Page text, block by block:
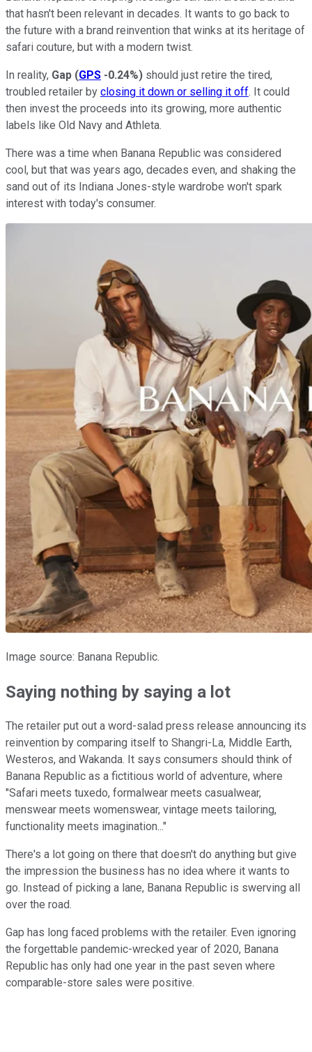
that hasn't been relevant in decades. It wants to go back to
the future with a brand reinvention that winks at its heritage of
safari couture, but with a modern twist.
In reality, Gap (GPS -0.24%) should just retire the tired,
troubled retailer by closing it down or selling it off. It could
then invest the proceeds into its growing, more authentic
labels like Old Navy and Athleta.
There was a time when Banana Republic was considered
cool, but that was years ago, decades even, and shaking the
sand out of its Indiana Jones-style wardrobe won't spark
interest with today's consumer.
Image source: Banana Republic.
Saying nothing by saying a lot
The retailer put out a word-salad press release announcing its
reinvention by comparing itself to Shangri-La, Middle Earth,
Westeros, and Wakanda. It says consumers should think of
Banana Republic as a fictitious world of adventure, where
"Safari meets tuxedo, formalwear meets casualwear,
menswear meets womenswear, vintage meets tailoring,
functionality meets imagination..."
There's a lot going on there that doesn't do anything but give
the impression the business has no idea where it wants to
go. Instead of picking a lane, Banana Republic is swerving all
over the road.
Gap has long faced problems with the retailer. Even ignoring
the forgettable pandemic-wrecked year of 2020, Banana
Republic has only had one year in the past seven where
comparable-store sales were positive.